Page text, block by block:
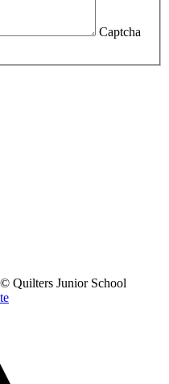
Captcha
Quilters Junior School